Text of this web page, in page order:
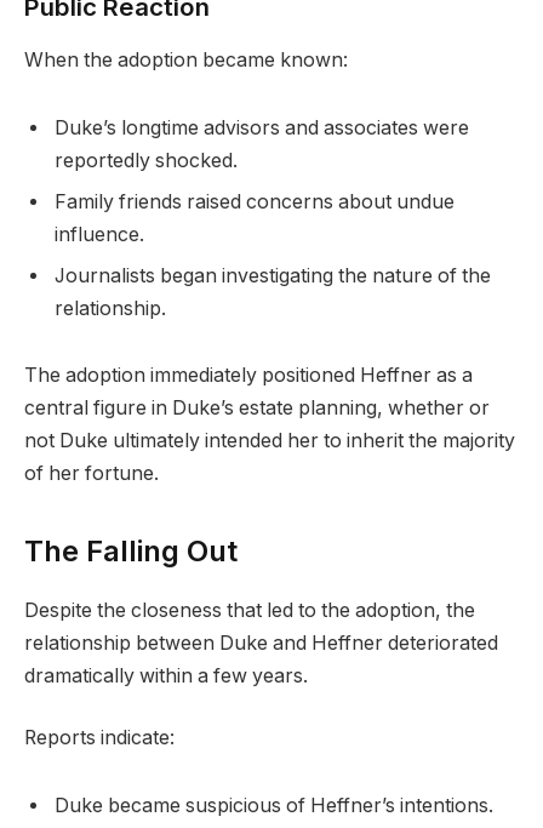
Public Reaction
When the adoption became known:
Duke’s longtime advisors and associates were
reportedly shocked.
Family friends raised concerns about undue
influence.
Journalists began investigating the nature of the
relationship.
The adoption immediately positioned Heffner as a
central figure in Duke’s estate planning, whether or
not Duke ultimately intended her to inherit the majority
of her fortune.
The Falling Out
Despite the closeness that led to the adoption, the
relationship between Duke and Heffner deteriorated
dramatically within a few years.
Reports indicate:
Duke became suspicious of Heffner’s intentions.